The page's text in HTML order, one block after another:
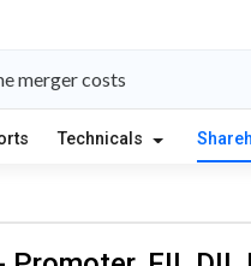
merger costs
Technicals